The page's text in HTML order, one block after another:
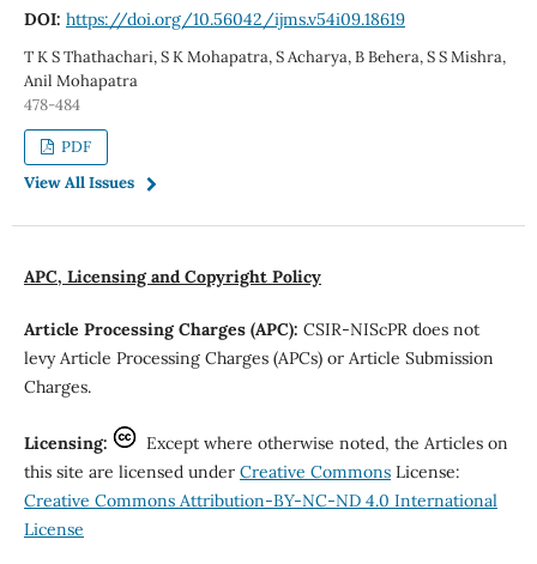
DOI: https://doi.org/10.56042/ijms.v54i09.18619
T K S Thathachari, S K Mohapatra, S Acharya, B Behera, S S Mishra,
Anil Mohapatra
478-484
PDF
View All Issues
APC, Licensing and Copyright Policy
Article Processing Charges (APC): CSIR-NIScPR does not
levy Article Processing Charges (APCs) or Article Submission
Charges.
Licensing:
Except where otherwise noted, the Articles on
this site are licensed under Creative CommonsLicense:
Creative Commons Attribution-BY-NC-ND 4.0 International
License